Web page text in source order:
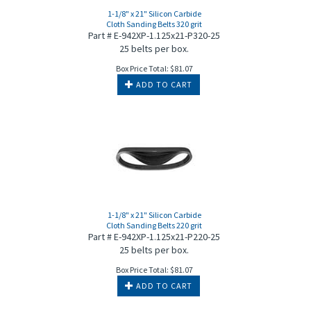
1-1/8" x 21" Silicon Carbide
Cloth Sanding Belts 320 grit
Part # E-942XP-1.125x21-P320-25
25 belts per box.
Box Price Total: $81.07
ADD TO CART
1-1/8" x 21" Silicon Carbide
Cloth Sanding Belts 220 grit
Part # E-942XP-1.125x21-P220-25
25 belts per box.
Box Price Total: $81.07
ADD TO CART